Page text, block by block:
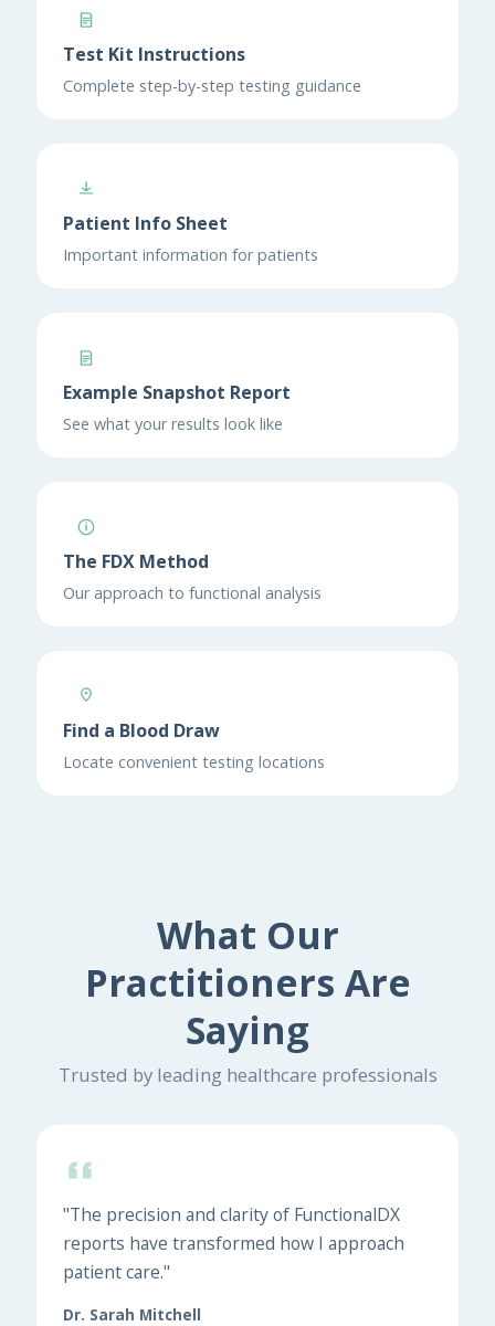
Test Kit Instructions
Complete step-by-step testing guidance
Patient Info Sheet
Important information for patients
Example Snapshot Report
See what your results look like
The FDX Method
Our approach to functional analysis
Find a Blood Draw
Locate convenient testing locations
What Our
Practitioners Are
Saying
Trusted by leading healthcare professionals
"The precision and clarity of FunctionalDX
reports have transformed how I approach
patient care."
Dr. Sarah Mitchell